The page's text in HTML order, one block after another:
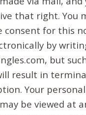
that right. You
consent for this
by
but
result in
Your personal
be viewed at